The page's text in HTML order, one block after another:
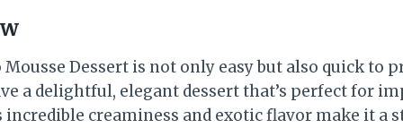
Dessert is not only easy but also quick to
a delightful, elegant dessert that’s perfect for
creaminess and exotic flavor make it a